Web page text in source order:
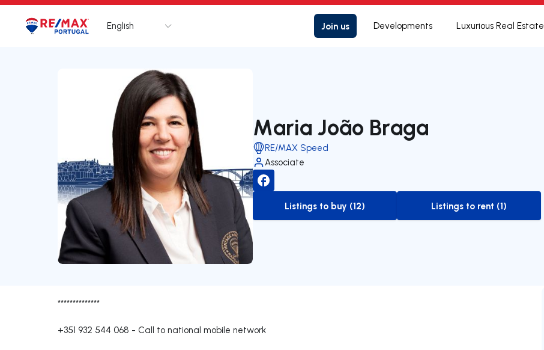
Logo Go to homepage
English Join us Developments Luxurious Real Estate
Maria João Braga
RE/MAX Speed
Associate
to-buy-listing
Listings to buy (12)
to-rent-listing
Listings to rent (1)
**************
+351 932 544 068 - Call to national mobile network